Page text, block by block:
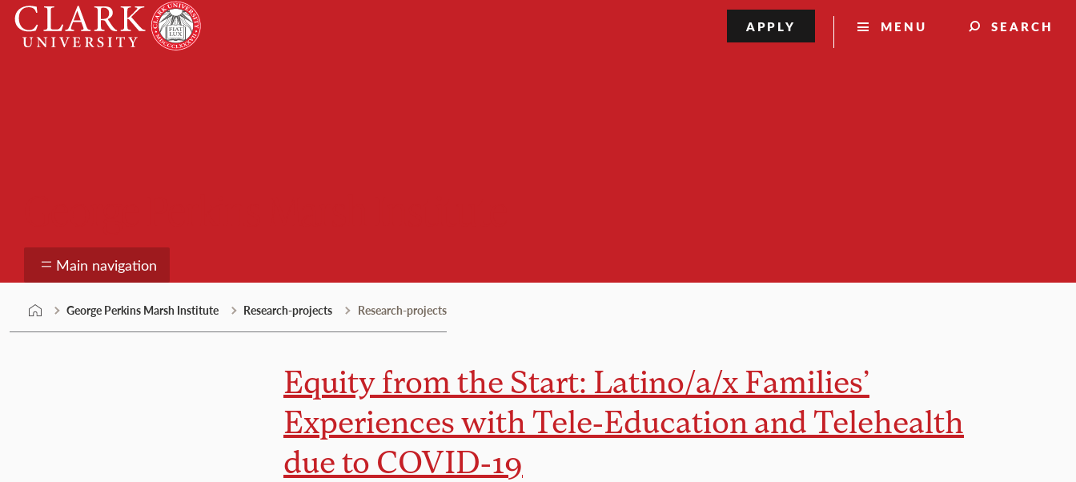
Skip
content
Clark
University
MENU SEARCH
APPLY
Main navigation
George Perkins Marsh Institute Research-projects Research-projects
Equity from the Start: Latino/a/x Families’
Experiences with Tele-Education and Telehealth
due to COVID-19